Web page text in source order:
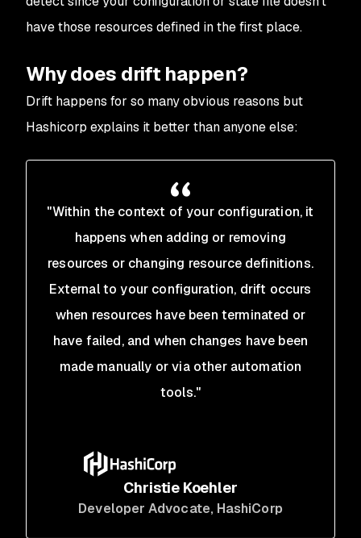
have those resources defined in the first place.
Why does drift happen?
Drift happens for so many obvious reasons but
Hashicorp explains it better than anyone else:
"Within the context of your configuration, it
happens when adding or removing
resources or changing resource definitions.
External to your configuration, drift occurs
when resources have been terminated or
have failed, and when changes have been
made manually or via other automation
tools."
Christie Koehler
Developer Advocate, HashiCorp